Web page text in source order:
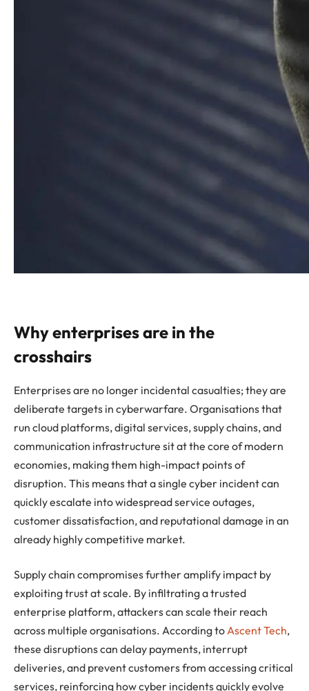
Why enterprises are in the
crosshairs
Enterprises are no longer incidental casualties; they are
deliberate targets in cyberwarfare. Organisations that
run cloud platforms, digital services, supply chains, and
communication infrastructure sit at the core of modern
economies, making them high-impact points of
disruption. This means that a single cyber incident can
quickly escalate into widespread service outages,
customer dissatisfaction, and reputational damage in an
already highly competitive market.
Supply chain compromises further amplify impact by
exploiting trust at scale. By infiltrating a trusted
enterprise platform, attackers can scale their reach
across multiple organisations. According toAscent Tech,
these disruptions can delay payments, interrupt
deliveries, and prevent customers from accessing critical
services, reinforcing how cyber incidents quickly evolve